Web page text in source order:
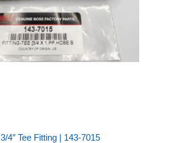
3/4″ Tee Fitting | 143-7015